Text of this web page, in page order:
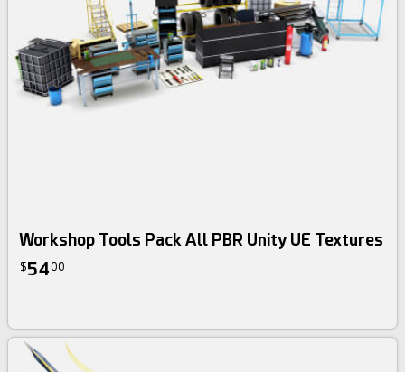
Workshop Tools Pack All PBR Unity UE Textures
$5400